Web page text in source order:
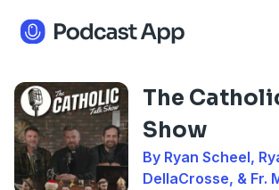
The
Show
By Ryan Scheel,
DellaCrosse, & Fr.